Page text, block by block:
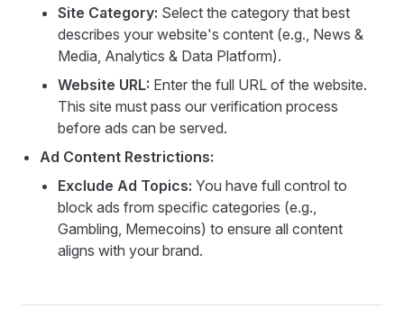
Site Category: Select the category that best
describes your website's content (e.g., News &
Media, Analytics & Data Platform).
Website URL: Enter the full URL of the website.
This site must pass our verification process
before ads can be served.
Ad Content Restrictions:
Exclude Ad Topics: You have full control to
block ads from specific categories (e.g.,
Gambling, Memecoins) to ensure all content
aligns with your brand.